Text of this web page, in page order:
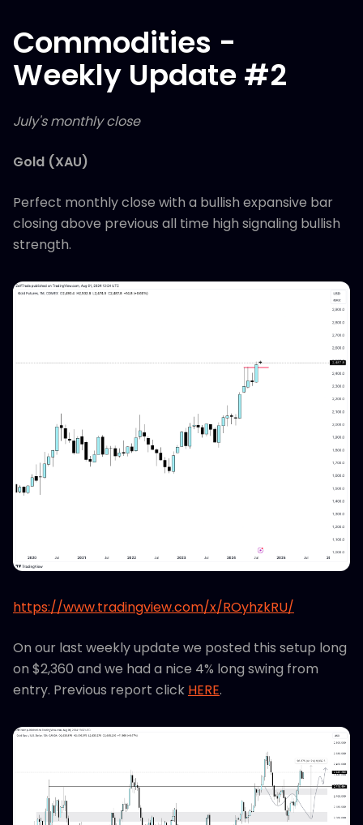
Commodities -
Weekly Update #2
July's monthly close
Gold (XAU)
Perfect monthly close with a bullish expansive bar
closing above previous all time high signaling bullish
strength.
https://www.tradingview.com/x/ROyhzkRU/
On our last weekly update we posted this setup long
on $2,360 and we had a nice 4% long swing from
entry. Previous report click HERE.